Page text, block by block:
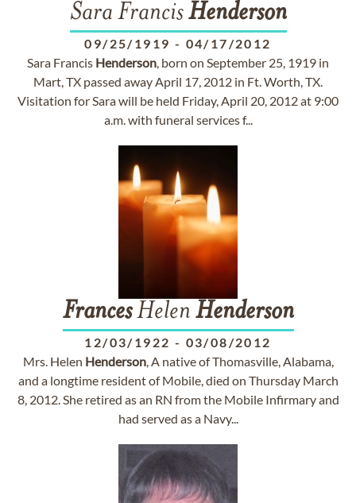
Sara FrancisHenderson
09/25/1919 - 04/17/2012
Sara Francis Henderson, born on September 25, 1919 in
Mart, TX passed away April 17, 2012 in Ft. Worth, TX.
Visitation for Sara will be held Friday, April 20, 2012 at 9:00
a.m. with funeral services f...
FrancesHelen Henderson
12/03/1922 - 03/08/2012
Mrs. Helen Henderson, A native of Thomasville, Alabama,
and a longtime resident of Mobile, died on Thursday March
8, 2012. She retired as an RN from the Mobile Infirmary and
had served as a Navy...